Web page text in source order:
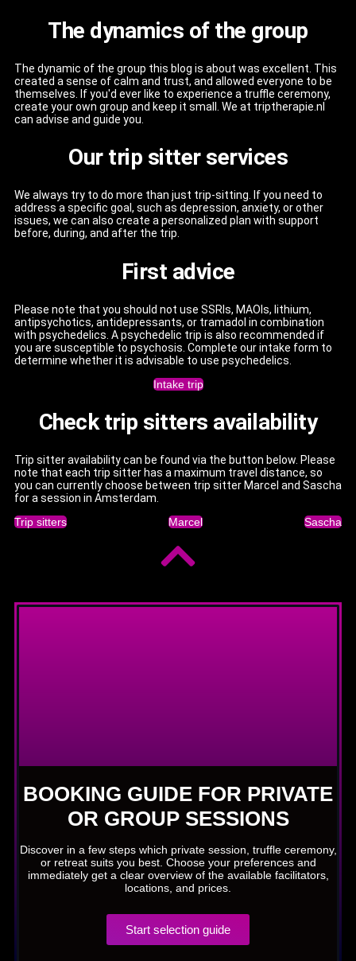
The dynamics of the group
The dynamic of the group this blog is about was excellent. This
created a sense of calm and trust, and allowed everyone to be
themselves. If you'd ever like to experience a truffle ceremony,
create your own group and keep it small. We at triptherapie.nl
can advise and guide you.
Our trip sitter services
We always try to do more than just trip-sitting. If you need to
address a specific goal, such as depression, anxiety, or other
issues, we can also create a personalized plan with support
before, during, and after the trip.
First advice
Please note that you should not use SSRIs, MAOIs, lithium,
antipsychotics, antidepressants, or tramadol in combination
with psychedelics. A psychedelic trip is also recommended if
you are susceptible to psychosis. Complete our intake form to
determine whether it is advisable to use psychedelics.
Intake trip
Check trip sitters availability
Trip sitter availability can be found via the button below. Please
note that each trip sitter has a maximum travel distance, so
you can currently choose between trip sitter Marcel and Sascha
for a session in Amsterdam.
Trip sitters
Marcel Sascha
BOOKING GUIDE FOR PRIVATE
OR GROUP SESSIONS
Discover in a few steps which private session, truffle ceremony,
or retreat suits you best. Choose your preferences and
immediately get a clear overview of the available facilitators,
locations, and prices.
Start selection guide